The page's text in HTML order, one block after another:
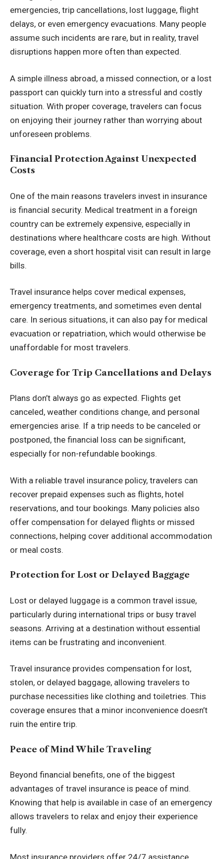
emergencies, trip cancellations, lost luggage, flight
delays, or even emergency evacuations. Many people
assume such incidents are rare, but in reality, travel
disruptions happen more often than expected.
A simple illness abroad, a missed connection, or a lost
passport can quickly turn into a stressful and costly
situation. With proper coverage, travelers can focus
on enjoying their journey rather than worrying about
unforeseen problems.
Financial Protection Against Unexpected
Costs
One of the main reasons travelers invest in insurance
is financial security. Medical treatment in a foreign
country can be extremely expensive, especially in
destinations where healthcare costs are high. Without
coverage, even a short hospital visit can result in large
bills.
Travel insurance helps cover medical expenses,
emergency treatments, and sometimes even dental
care. In serious situations, it can also pay for medical
evacuation or repatriation, which would otherwise be
unaffordable for most travelers.
Coverage for Trip Cancellations and Delays
Plans don’t always go as expected. Flights get
canceled, weather conditions change, and personal
emergencies arise. If a trip needs to be canceled or
postponed, the financial loss can be significant,
especially for non-refundable bookings.
With a reliable travel insurance policy, travelers can
recover prepaid expenses such as flights, hotel
reservations, and tour bookings. Many policies also
offer compensation for delayed flights or missed
connections, helping cover additional accommodation
or meal costs.
Protection for Lost or Delayed Baggage
Lost or delayed luggage is a common travel issue,
particularly during international trips or busy travel
seasons. Arriving at a destination without essential
items can be frustrating and inconvenient.
Travel insurance provides compensation for lost,
stolen, or delayed baggage, allowing travelers to
purchase necessities like clothing and toiletries. This
coverage ensures that a minor inconvenience doesn’t
ruin the entire trip.
Peace of Mind While Traveling
Beyond financial benefits, one of the biggest
advantages of travel insurance is peace of mind.
Knowing that help is available in case of an emergency
allows travelers to relax and enjoy their experience
fully.
Most insurance providers offer 24/7 assistance